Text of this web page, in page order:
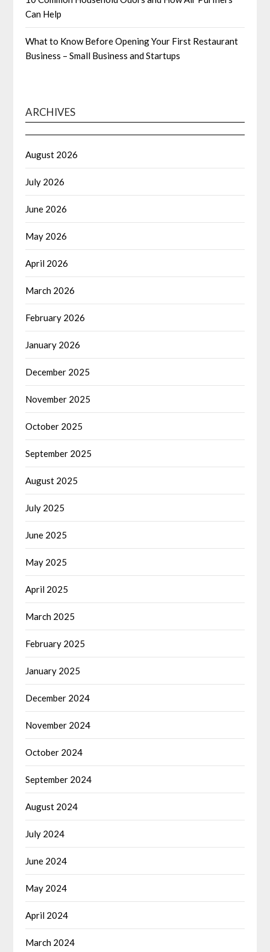
Can Help
What to Know Before Opening Your First Restaurant
Business – Small Business and Startups
ARCHIVES
August 2026
July 2026
June 2026
May 2026
April 2026
March 2026
February 2026
January 2026
December 2025
November 2025
October 2025
September 2025
August 2025
July 2025
June 2025
May 2025
April 2025
March 2025
February 2025
January 2025
December 2024
November 2024
October 2024
September 2024
August 2024
July 2024
June 2024
May 2024
April 2024
March 2024